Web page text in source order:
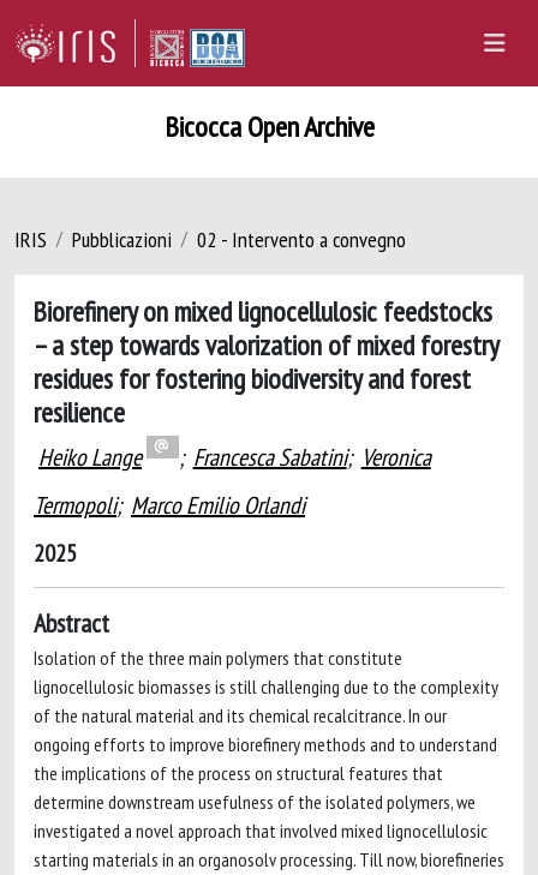
Bicocca Open Archive
IRIS Pubblicazioni 02 - Intervento a convegno
Biorefinery on mixed lignocellulosic feedstocks
– a step towards valorization of mixed forestry
residues for fostering biodiversity and forest
resilience
Heiko Lange ; Francesca Sabatini; Veronica
Termopoli; Marco Emilio Orlandi
2025
Abstract
Isolation of the three main polymers that constitute
lignocellulosic biomasses is still challenging due to the complexity
of the natural material and its chemical recalcitrance. In our
ongoing efforts to improve biorefinery methods and to understand
the implications of the process on structural features that
determine downstream usefulness of the isolated polymers, we
investigated a novel approach that involved mixed lignocellulosic
starting materials in an organosolv processing. Till now, biorefineries